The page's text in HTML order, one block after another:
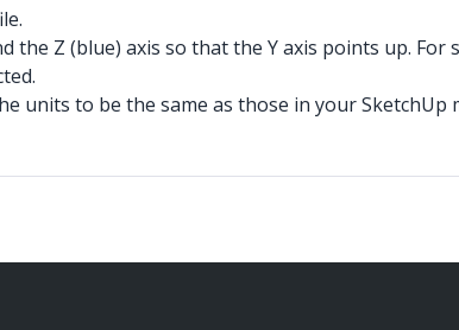
the Z (blue) axis so that the Y axis points up. For
to be the same as those in your SketchUp